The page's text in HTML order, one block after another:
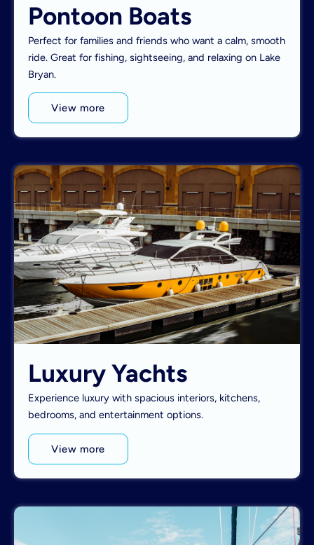
Pontoon Boats
Perfect for families and friends who want a calm, smooth
ride. Great for fishing, sightseeing, and relaxing on Lake
Bryan.
View more
Luxury Yachts
Experience luxury with spacious interiors, kitchens,
bedrooms, and entertainment options.
View more